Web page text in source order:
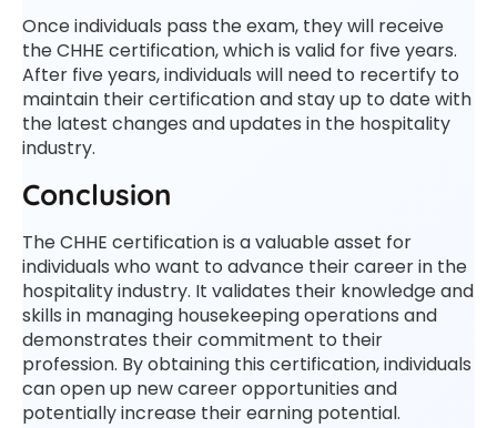
Once individuals pass the exam, they will receive
the CHHE certification, which is valid for five years.
After five years, individuals will need to recertify to
maintain their certification and stay up to date with
the latest changes and updates in the hospitality
industry.
Conclusion
The CHHE certification is a valuable asset for
individuals who want to advance their career in the
hospitality industry. It validates their knowledge and
skills in managing housekeeping operations and
demonstrates their commitment to their
profession. By obtaining this certification, individuals
can open up new career opportunities and
potentially increase their earning potential.